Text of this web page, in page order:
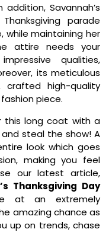
Savannah’s
parade
while maintaining her
attire needs your
qualities,
its meticulous
crafted high-quality
piece.
this long coat with a
steal the show! A
look which goes
making you feel
our latest article,
Thanksgiving Day
at an extremely
amazing chance as
up on trends, chase